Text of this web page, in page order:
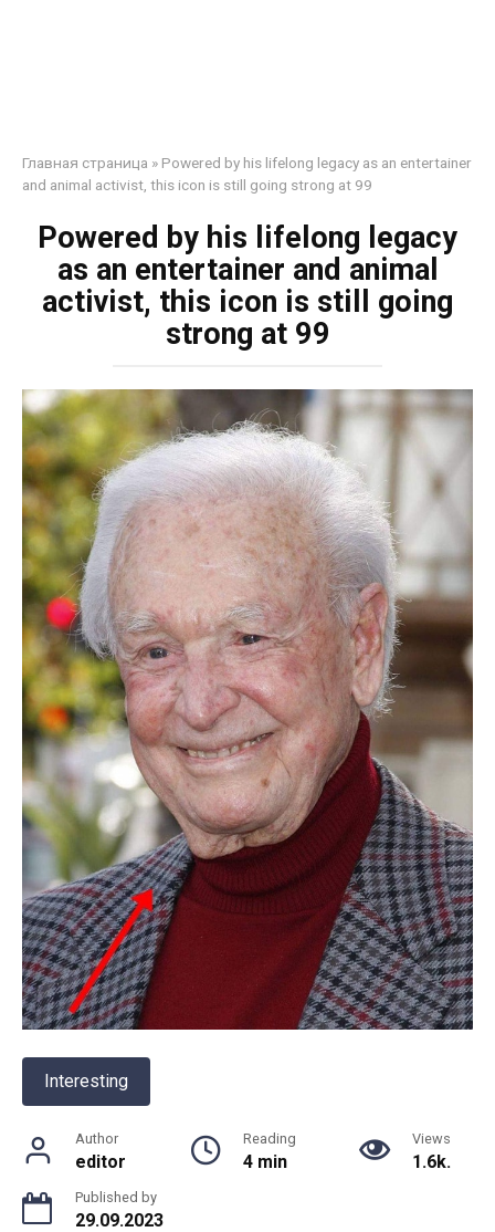
Главная страница » Powered by his lifelong legacy as an entertainer
and animal activist, this icon is still going strong at 99
Powered by his lifelong legacy
as an entertainer and animal
activist, this icon is still going
strong at 99
Interesting
Author
editor
Reading
4 min
Views
1.6k.
Published by
29.09.2023